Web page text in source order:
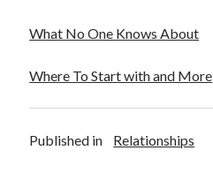
What No One Knows About
Where To Start with and More
Published in Relationships